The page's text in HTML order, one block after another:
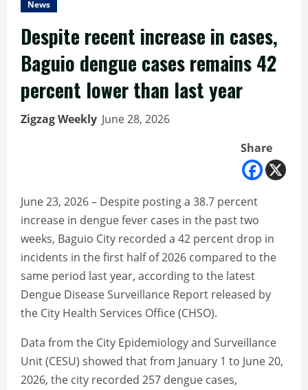
News
Despite recent increase in cases,
Baguio dengue cases remains 42
percent lower than last year
Zigzag Weekly June 28, 2026
Share
June 23, 2026 – Despite posting a 38.7 percent
increase in dengue fever cases in the past two
weeks, Baguio City recorded a 42 percent drop in
incidents in the first half of 2026 compared to the
same period last year, according to the latest
Dengue Disease Surveillance Report released by
the City Health Services Office (CHSO).
Data from the City Epidemiology and Surveillance
Unit (CESU) showed that from January 1 to June 20,
2026, the city recorded 257 dengue cases,